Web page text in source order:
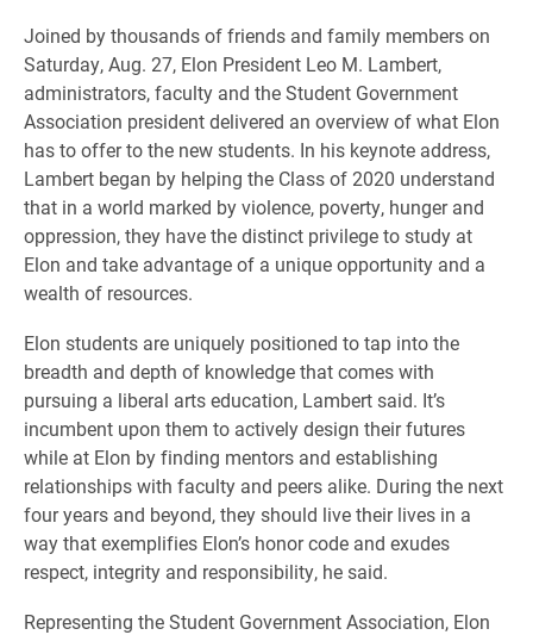
​Joined by thousands of friends and family members on
Saturday, Aug. 27, Elon President Leo M. Lambert,
administrators, faculty and the Student Government
Association president delivered an overview of what Elon
has to offer to the new students. In his keynote address,
Lambert began by helping the Class of 2020 understand
that in a world marked by violence, poverty, hunger and
oppression, they have the distinct privilege to study at
Elon and take advantage of a unique opportunity and a
wealth of resources.
Elon students are uniquely positioned to tap into the
breadth and depth of knowledge that comes with
pursuing a liberal arts education, Lambert said. It’s
incumbent upon them to actively design their futures
while at Elon by finding mentors and establishing
relationships with faculty and peers alike. During the next
four years and beyond, they should live their lives in a
way that exemplifies Elon’s honor code and exudes
respect, integrity and responsibility, he said.
Representing the Student Government Association, Elon